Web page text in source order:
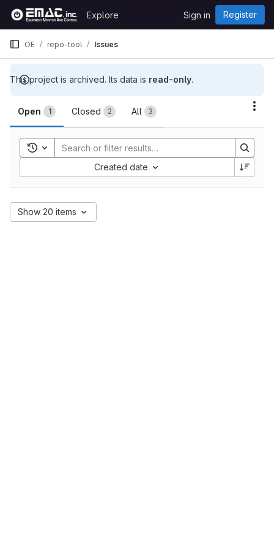
Skip to content
GitLab
Explore Sign in Register
This project is archived. Its data is read-only.
OE repo-tool Issues
Issues
Open 1 Closed 2 All 3
Toggle search history
Created date
Show 20 items